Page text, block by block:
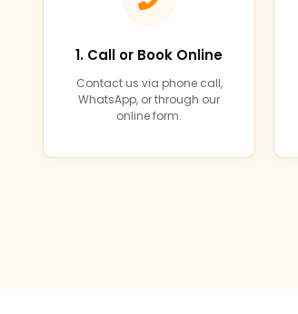
1. Call or Book Online
Contact us via phone call,
WhatsApp, or through our
online form.